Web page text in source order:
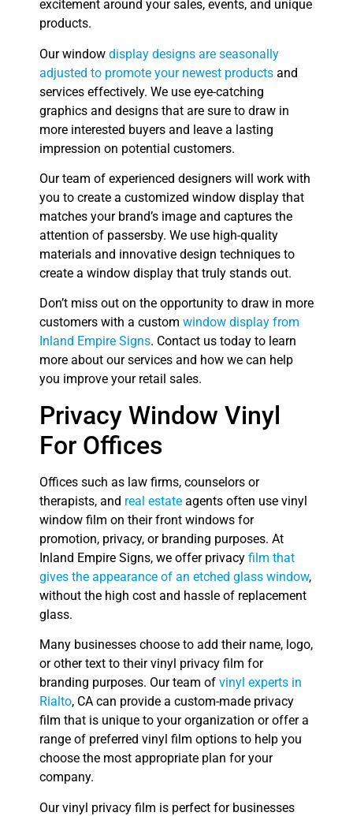
excitement around your sales, events, and unique
products.
Our window display designs are seasonally
adjusted to promote your newest products and
services effectively. We use eye-catching
graphics and designs that are sure to draw in
more interested buyers and leave a lasting
impression on potential customers.
Our team of experienced designers will work with
you to create a customized window display that
matches your brand’s image and captures the
attention of passersby. We use high-quality
materials and innovative design techniques to
create a window display that truly stands out.
Don’t miss out on the opportunity to draw in more
customers with a custom window display from
Inland Empire Signs. Contact us today to learn
more about our services and how we can help
you improve your retail sales.
Privacy Window Vinyl
For Offices
Offices such as law firms, counselors or
therapists, and real estate agents often use vinyl
window film on their front windows for
promotion, privacy, or branding purposes. At
Inland Empire Signs, we offer privacy film that
gives the appearance of an etched glass window,
without the high cost and hassle of replacement
glass.
Many businesses choose to add their name, logo,
or other text to their vinyl privacy film for
branding purposes. Our team of vinyl experts in
Rialto, CA can provide a custom-made privacy
film that is unique to your organization or offer a
range of preferred vinyl film options to help you
choose the most appropriate plan for your
company.
Our vinyl privacy film is perfect for businesses